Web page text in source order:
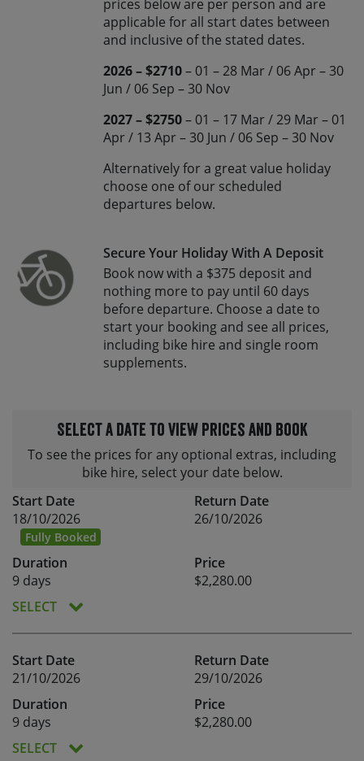
prices below are per person and are
applicable for all start dates between
and inclusive of the stated dates.
2026 – $2710– 01 – 28 Mar / 06 Apr – 30
Jun / 06 Sep – 30 Nov
2027 – $2750– 01 – 17 Mar / 29 Mar – 01
Apr / 13 Apr – 30 Jun / 06 Sep – 30 Nov
Alternatively for a great value holiday
choose one of our scheduled
departures below.
Secure Your Holiday With A Deposit
Book now with a $375 deposit and
nothing more to pay until 60 days
before departure. Choose a date to
start your booking and see all prices,
including bike hire and single room
supplements.
Select a date to view prices and book
To see the prices for any optional extras, including
bike hire, select your date below.
Start Date
18/10/2026
Fully Booked
Return Date
26/10/2026
Duration
9 days
Price
$2,280.00
SELECT
Start Date
21/10/2026
Return Date
29/10/2026
Duration
9 days
Price
$2,280.00
SELECT